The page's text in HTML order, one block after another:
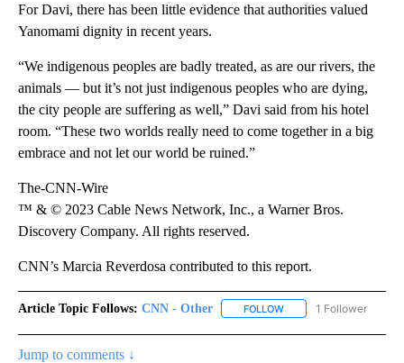
For Davi, there has been little evidence that authorities valued
Yanomami dignity in recent years.
“We indigenous peoples are badly treated, as are our rivers, the
animals — but it’s not just indigenous peoples who are dying,
the city people are suffering as well,” Davi said from his hotel
room. “These two worlds really need to come together in a big
embrace and not let our world be ruined.”
The-CNN-Wire
™ & © 2023 Cable News Network, Inc., a Warner Bros.
Discovery Company. All rights reserved.
CNN’s Marcia Reverdosa contributed to this report.
Article Topic Follows: CNN - Other FOLLOW FOLLOW "CNN -
1 Follower
Jump to comments ↓